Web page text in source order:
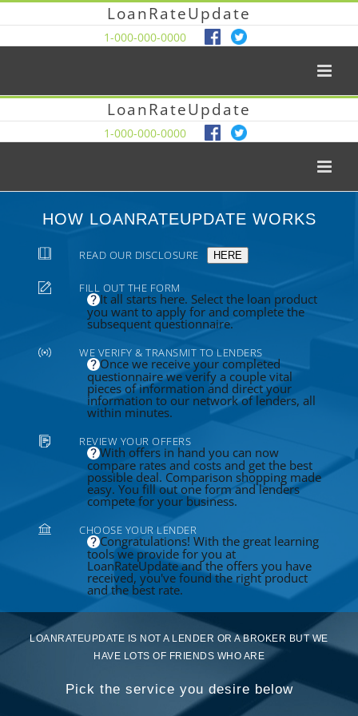
LoanRateUpdate
1-000-000-0000
LoanRateUpdate
1-000-000-0000
HOW LOANRATEUPDATE WORKS
READ OUR DISCLOSURE HERE
FILL OUT THE FORM
It all starts here. Select the loan product
you want to apply for and complete the
subsequent questionnaire.
WE VERIFY & TRANSMIT TO LENDERS
Once we receive your completed
questionnaire we verify a couple vital
pieces of information and direct your
information to our network of lenders, all
within minutes.
REVIEW YOUR OFFERS
With offers in hand you can now
compare rates and costs and get the best
possible deal. Comparison shopping made
easy. You fill out one form and lenders
compete for your business.
CHOOSE YOUR LENDER
Congratulations! With the great learning
tools we provide for you at
LoanRateUpdate and the offers you have
received, you've found the right product
and the best rate.
LOANRATEUPDATE IS NOT A LENDER OR A BROKER BUT WE
HAVE LOTS OF FRIENDS WHO ARE
Pick the service you desire below